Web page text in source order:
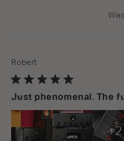
Robert
Just phenomenal. The
+2